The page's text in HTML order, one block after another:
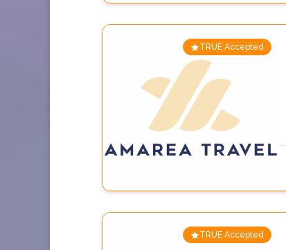
TRUE Accepted
TRUE Accepted